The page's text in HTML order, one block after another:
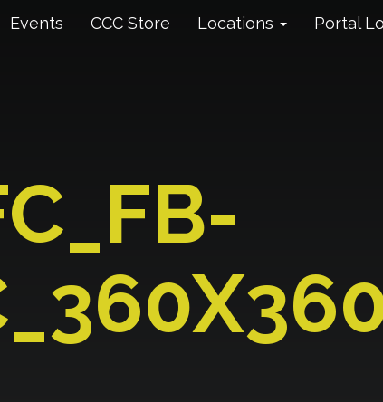
Events CCC Store Locations Portal